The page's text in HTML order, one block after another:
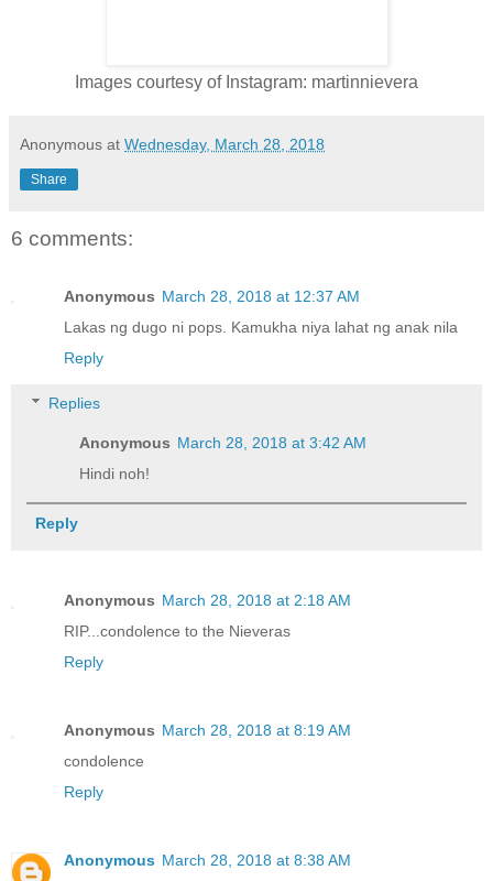
Images courtesy of Instagram: martinnievera
Anonymous at Wednesday, March 28, 2018
Share
6 comments:
Anonymous March 28, 2018 at 12:37 AM
Lakas ng dugo ni pops. Kamukha niya lahat ng anak nila
Reply
Replies
Anonymous March 28, 2018 at 3:42 AM
Hindi noh!
Reply
Anonymous March 28, 2018 at 2:18 AM
RIP...condolence to the Nieveras
Reply
Anonymous March 28, 2018 at 8:19 AM
condolence
Reply
Anonymous March 28, 2018 at 8:38 AM